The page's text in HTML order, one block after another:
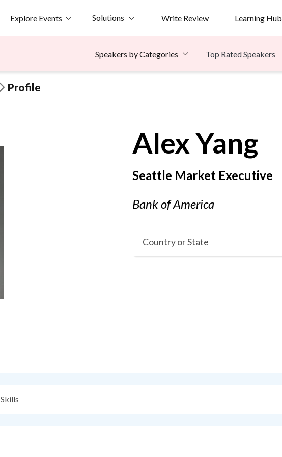
Explore Events Solutions Write Review Learning Hub
Speakers by Categories Top Rated Speakers
Profile
AlexYang
Seattle Market Executive
Bank of America
Country or State
Skills